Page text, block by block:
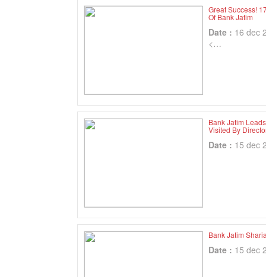
Great Success!
Of Bank Jatim
Date : 16 dec
<…
Bank Jatim
Visited By
Date : 15 dec
Bank Jatim
Date : 15 dec